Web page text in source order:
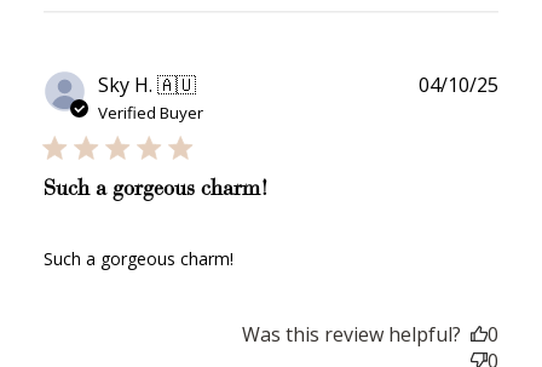
Sky H. 🇦🇺
Verified Buyer
Such a gorgeous charm!
Such a gorgeous charm!
04/10/25
Was this review helpful?
0
0
Redeeming your points is easy! Just click Redeem my